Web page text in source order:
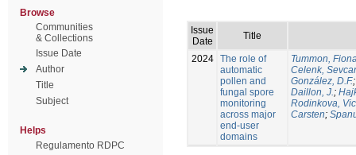
Browse
Communities
& Collections
Issue Date
Author
Title
Subject
Helps
Regulamento RDPC
Issue
Date
Title
2024 The role of
automatic
pollen and
fungal spore
monitoring
across major
end-user
domains
Tummon,
Celenk,
González, D.F.
Daillon, J.;
Rodinkova,
Carsten;